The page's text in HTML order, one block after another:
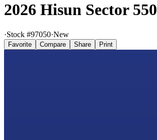
2026 Hisun Sector 550
·Stock #97050·New
Favorite Compare Share Print